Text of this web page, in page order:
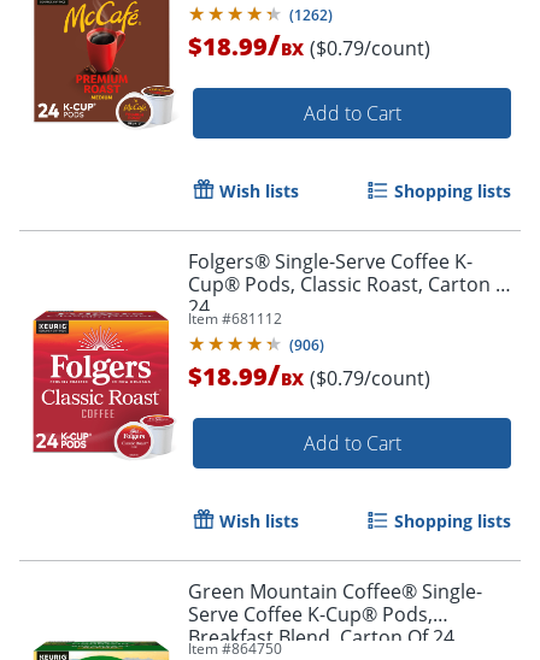
(1262)
$18.99/BX ($0.79/count)
Add to Cart
Wish lists Shopping lists
Folgers® Single-Serve Coffee K-
Cup® Pods, Classic Roast, Carton Of
24
Item #681112
(906)
$18.99/BX ($0.79/count)
Add to Cart
Wish lists Shopping lists
Green Mountain Coffee® Single-
Serve Coffee K-Cup® Pods,
Breakfast Blend, Carton Of 24
Item #864750